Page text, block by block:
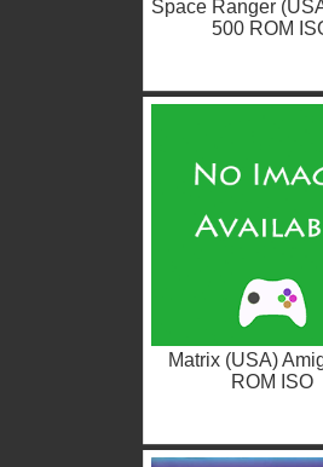
Space Ranger
500 ROM
Matrix (USA)
ROM ISO